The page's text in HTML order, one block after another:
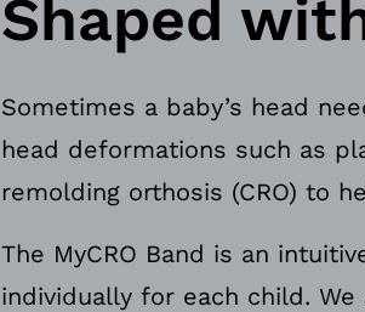
Shaped
Sometimes a baby’s head
head deformations such as
remolding orthosis (CRO) to
The MyCRO Band is an
individually for each child.